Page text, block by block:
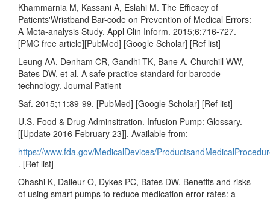
Khammarnia M, Kassani A, Eslahi M. The Efficacy of
Patients'Wristband Bar-code on Prevention of Medical Errors:
A Meta-analysis Study. Appl Clin Inform. 2015;6:716-727.
[PMC free article][PubMed] [Google Scholar] [Ref list]
Leung AA, Denham CR, Gandhi TK, Bane A, Churchill WW,
Bates DW, et al. A safe practice standard for barcode
technology. Journal Patient
Saf. 2015;11:89-99. [PubMed] [Google Scholar] [Ref list]
U.S. Food & Drug Adminsitration. Infusion Pump: Glossary.
[[Update 2016 February 23]]. Available from:
https://www.fda.gov/MedicalDevices/
. [Ref list]
Ohashi K, Dalleur O, Dykes PC, Bates DW. Benefits and risks
of using smart pumps to reduce medication error rates: a